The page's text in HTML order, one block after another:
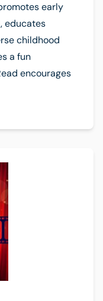
early
educates
childhood
a fun
encourages